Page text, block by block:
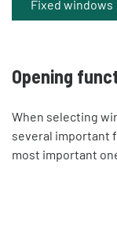
Fixed windows
Opening
When selecting
several important
most important